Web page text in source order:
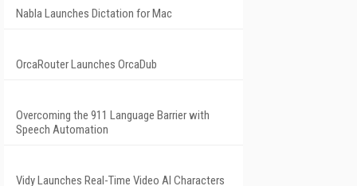
Nabla Launches Dictation for Mac
OrcaRouter Launches OrcaDub
Overcoming the 911 Language Barrier with
Speech Automation
Vidy Launches Real-Time Video AI Characters